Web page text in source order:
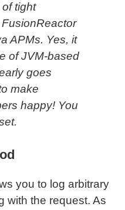
tight
APMs. Yes, it
of JVM-based
goes
make
happy! You
you to log arbitrary
with the request. As